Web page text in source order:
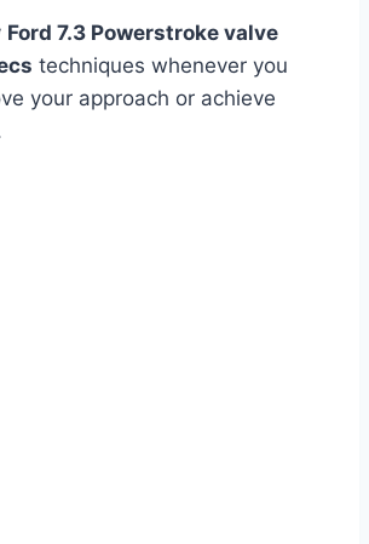
Ford 7.3 Powerstroke valve
techniques whenever you
your approach or achieve